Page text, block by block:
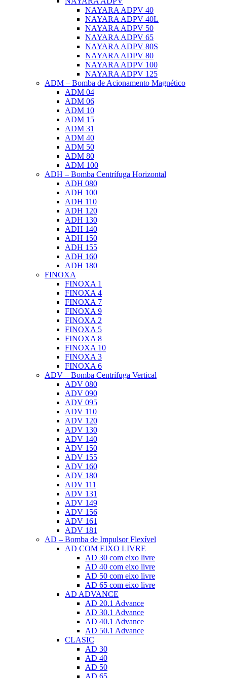
NAYARA ADPV 40
NAYARA ADPV 40L
NAYARA ADPV 50
NAYARA ADPV 65
NAYARA ADPV 80S
NAYARA ADPV 80
NAYARA ADPV 100
NAYARA ADPV 125
ADM – Bomba de Acionamento Magnético
ADM 04
ADM 06
ADM 10
ADM 15
ADM 31
ADM 40
ADM 50
ADM 80
ADM 100
ADH – Bomba Centrífuga Horizontal
ADH 080
ADH 100
ADH 110
ADH 120
ADH 130
ADH 140
ADH 150
ADH 155
ADH 160
ADH 180
FINOXA
FINOXA 1
FINOXA 4
FINOXA 7
FINOXA 9
FINOXA 2
FINOXA 5
FINOXA 8
FINOXA 10
FINOXA 3
FINOXA 6
ADV – Bomba Centrífuga Vertical
ADV 080
ADV 090
ADV 095
ADV 110
ADV 120
ADV 130
ADV 140
ADV 150
ADV 155
ADV 160
ADV 180
ADV 111
ADV 131
ADV 149
ADV 156
ADV 161
ADV 181
AD – Bomba de Impulsor Flexível
AD COM EIXO LIVRE
AD 30 com eixo livre
AD 40 com eixo livre
AD 50 com eixo livre
AD 65 com eixo livre
AD ADVANCE
AD 20.1 Advance
AD 30.1 Advance
AD 40.1 Advance
AD 50.1 Advance
CLASIC
AD 30
AD 40
AD 50
AD 65